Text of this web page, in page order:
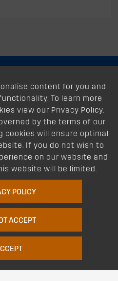
content for you and
To learn more
view our Privacy Policy.
by the terms of our
cookies will ensure optimal
If you do not wish to
on our website and
website will be limited.
POLICY
ACCEPT
| Website Policy | Quality Policy
| Vehicles